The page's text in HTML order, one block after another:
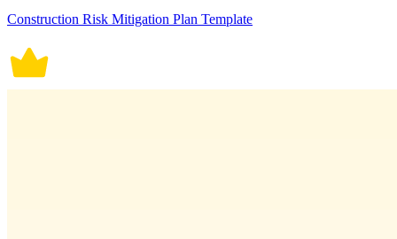
Construction Risk Mitigation Plan Template